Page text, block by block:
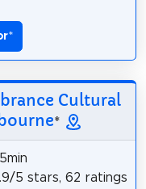
*
Cultural
*
5 stars, 62 ratings